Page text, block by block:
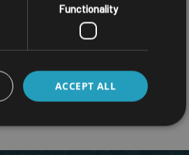
Functionality
ACCEPT ALL